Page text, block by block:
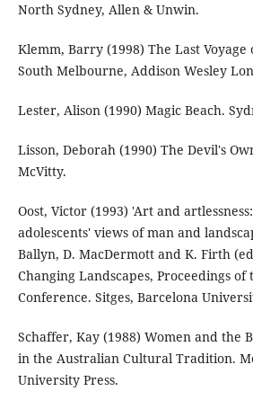
North Sydney, Allen & Unwin.
Klemm, Barry (1998) The Last Voyage
South Melbourne, Addison Wesley
Lester, Alison (1990) Magic Beach.
Lisson, Deborah (1990) The Devil's
McVitty.
Oost, Victor (1993) 'Art and
adolescents' views of man and
Ballyn, D. MacDermott and K. Firth
Changing Landscapes, Proceedings of
Conference. Sitges, Barcelona
Schaffer, Kay (1988) Women and the
in the Australian Cultural Tradition.
University Press.